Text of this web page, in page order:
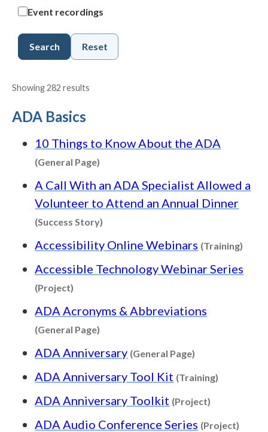
Event recordings
Search Reset
Showing 282 results
ADA Basics
10 Things to Know About the ADA
(General Page)
A Call With an ADA Specialist Allowed a
Volunteer to Attend an Annual Dinner
(Success Story)
Accessibility Online Webinars (Training)
Accessible Technology Webinar Series
(Project)
ADA Acronyms & Abbreviations
(General Page)
ADA Anniversary (General Page)
ADA Anniversary Tool Kit (Training)
ADA Anniversary Toolkit (Project)
ADA Audio Conference Series (Project)